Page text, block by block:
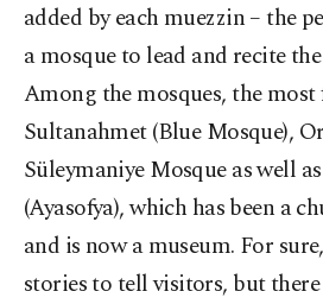
added by each muezzin – the
a mosque to lead and recite
Among the mosques, the most
Sultanahmet (Blue Mosque),
Süleymaniye Mosque as well
(Ayasofya), which has been a
and is now a museum. For
stories to tell visitors, but